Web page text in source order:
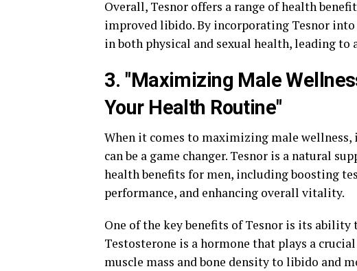
Overall, Tesnor offers a range of health
improved libido. By incorporating Tesnor
in both physical and sexual health, leading
3. "Maximizing Male
Your Health Routine"
When it comes to maximizing male
can be a game changer. Tesnor is a natural
health benefits for men, including boosting
performance, and enhancing overall vitality.
One of the key benefits of Tesnor is its
Testosterone is a hormone that plays a
muscle mass and bone density to libido and